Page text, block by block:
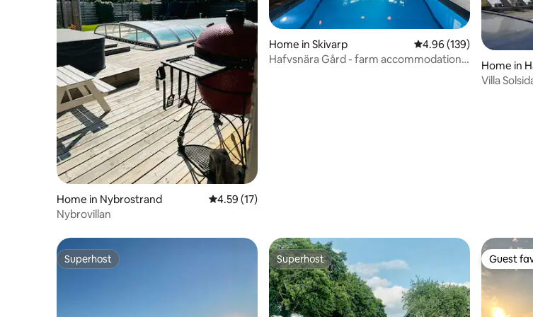
Home in Nybrostrand 4.59 out of 5 average rating, 17 reviews
4.59 (17)
Nybrovillan
Home in Skivarp 4.96 out of 5 average
4.96 (139)
Hafvsnära Gård - farm accommodation
Home in
Villa
Superhost
Superhost Superhost
Superhost Guest
Guest